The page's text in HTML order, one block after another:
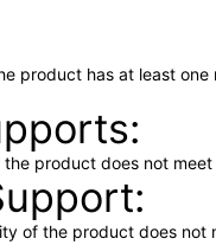
product has at least
product does not
of the product does not